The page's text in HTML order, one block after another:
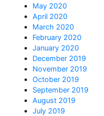
May 2020
April 2020
March 2020
February 2020
January 2020
December 2019
November 2019
October 2019
September 2019
August 2019
July 2019